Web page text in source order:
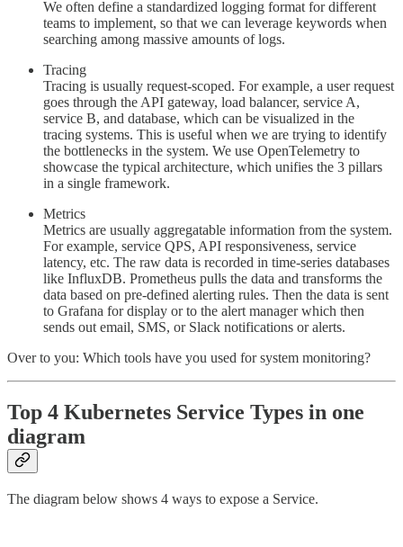
We often define a standardized logging format for different
teams to implement, so that we can leverage keywords when
searching among massive amounts of logs.
Tracing
Tracing is usually request-scoped. For example, a user request
goes through the API gateway, load balancer, service A,
service B, and database, which can be visualized in the
tracing systems. This is useful when we are trying to identify
the bottlenecks in the system. We use OpenTelemetry to
showcase the typical architecture, which unifies the 3 pillars
in a single framework.
Metrics
Metrics are usually aggregatable information from the system.
For example, service QPS, API responsiveness, service
latency, etc. The raw data is recorded in time-series databases
like InfluxDB. Prometheus pulls the data and transforms the
data based on pre-defined alerting rules. Then the data is sent
to Grafana for display or to the alert manager which then
sends out email, SMS, or Slack notifications or alerts.
Over to you: Which tools have you used for system monitoring?
Top 4 Kubernetes Service Types in one
diagram
The diagram below shows 4 ways to expose a Service.